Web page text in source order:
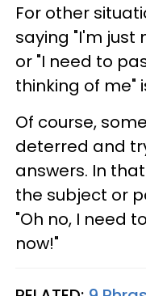
For other
saying "I'm just
or "I need to
thinking of me"
Of course,
deterred and
answers. In
the subject or
"Oh no, I need
now!"